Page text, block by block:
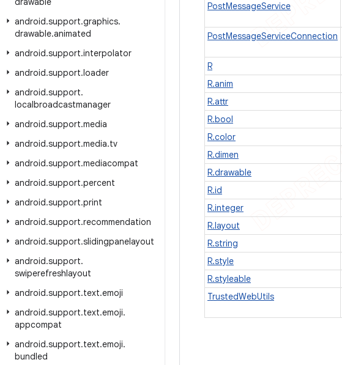
android.support.graphics.
drawable.animated
android.support.interpolator
android.support.loader
android.support.
localbroadcastmanager
android.support.media
android.support.media.tv
android.support.mediacompat
android.support.percent
android.support.print
android.support.recommendation
android.support.slidingpanelayout
android.support.
swiperefreshlayout
android.support.text.emoji
android.support.text.emoji.
appcompat
android.support.text.emoji.
bundled
PostMessageService
PostMessageServiceConnection
R
R.anim
R.attr
R.bool
R.color
R.dimen
R.drawable
R.id
R.integer
R.layout
R.string
R.style
R.styleable
TrustedWebUtils